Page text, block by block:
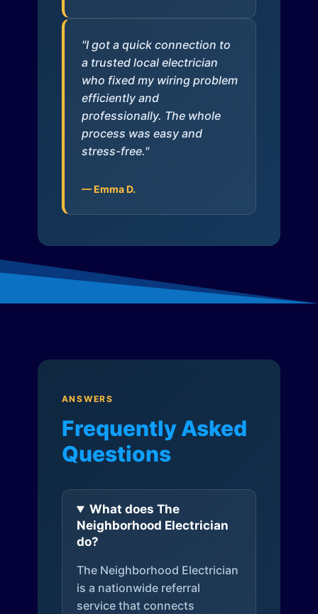
"I got a quick connection to
a trusted local electrician
who fixed my wiring problem
efficiently and
professionally. The whole
process was easy and
stress-free."
— Emma D.
ANSWERS
Frequently Asked
Questions
What does The
Neighborhood Electrician
do?
The Neighborhood Electrician
is a nationwide referral
service that connects